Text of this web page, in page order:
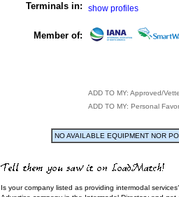
Terminals in: show profiles
Member of:
ADD TO MY: Approved/
ADD TO MY: Personal
NO AVAILABLE EQUIPMENT NOR
Is your company listed as providing intermodal